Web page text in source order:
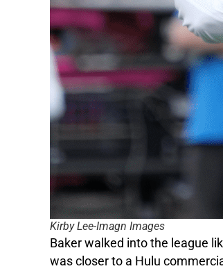
Kirby Lee-Imagn Images
Baker walked into the league
was closer to a Hulu